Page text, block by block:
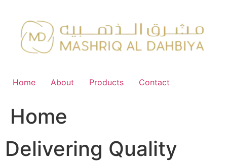
content
Home About Products Contact
Home
Delivering Quality